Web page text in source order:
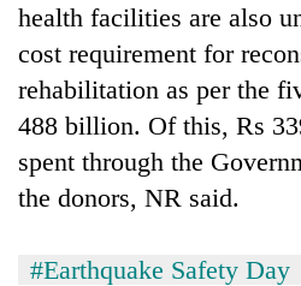
health facilities are also
cost requirement for
rehabilitation as per the
488 billion. Of this, Rs
spent through the
the donors, NR said.
#Earthquake Safety Day